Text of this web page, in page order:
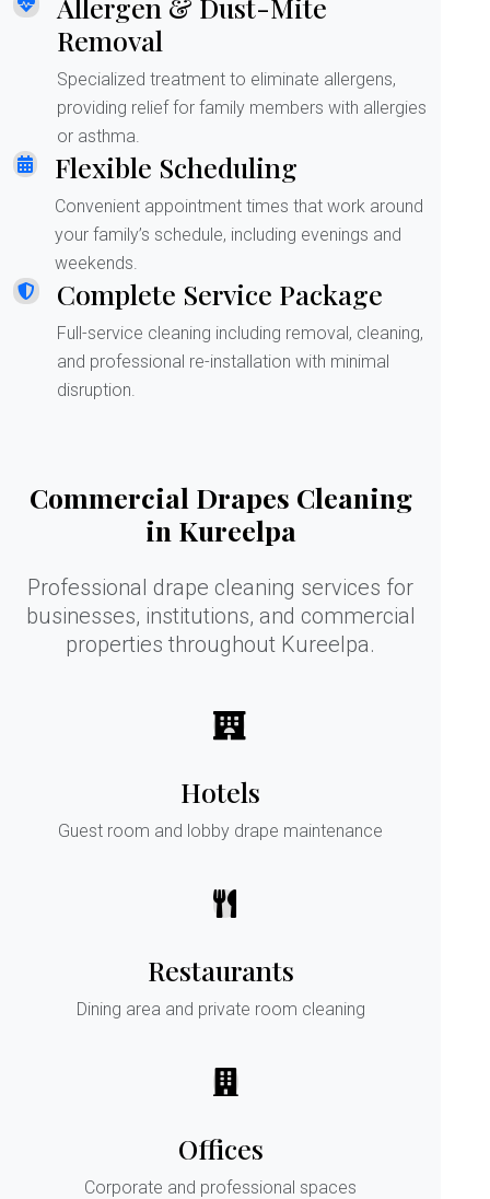
Removal
Specialized treatment to eliminate allergens,
providing relief for family members with allergies
or asthma.
Flexible Scheduling
Convenient appointment times that work around
your family’s schedule, including evenings and
weekends.
Complete Service Package
Full-service cleaning including removal, cleaning,
and professional re-installation with minimal
disruption.
Commercial Drapes Cleaning
in Kureelpa
Professional drape cleaning services for
businesses, institutions, and commercial
properties throughout Kureelpa.
Hotels
Guest room and lobby drape maintenance
Restaurants
Dining area and private room cleaning
Offices
Corporate and professional spaces